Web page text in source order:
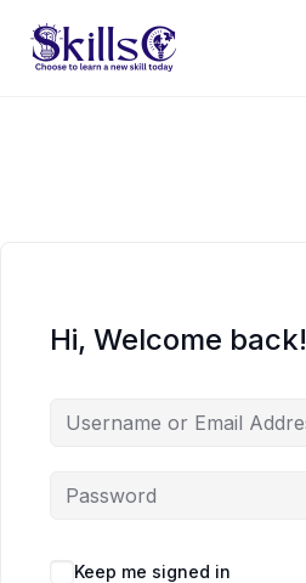
Hi, Welcome back!
Keep me signed in